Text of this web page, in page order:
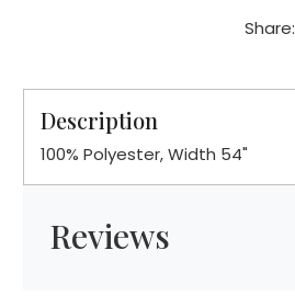
Share:
Description
100% Polyester, Width 54"
Reviews